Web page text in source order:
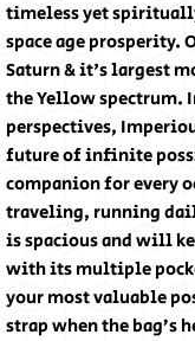
timeless yet
space age prosperity.
Saturn & it's largest
the Yellow spectrum.
perspectives,
future of infinite
companion for every
traveling, running
is spacious and will
with its multiple
your most valuable
strap when the bag’s